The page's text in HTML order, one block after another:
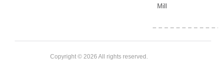
Mill
Copyright © 2026 All rights reserved.